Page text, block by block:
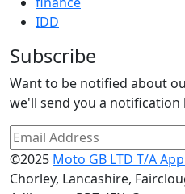
IDD
Subscribe
Want to be notified about
we'll send you a notification
©2025 Moto GB LTD T/A
Chorley, Lancashire,